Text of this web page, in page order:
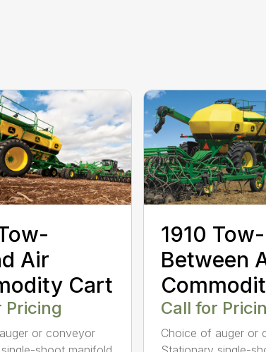
Air
Cart
Pricing
or conveyor
1910 Tow-
Between
Call for
Choice of auger or